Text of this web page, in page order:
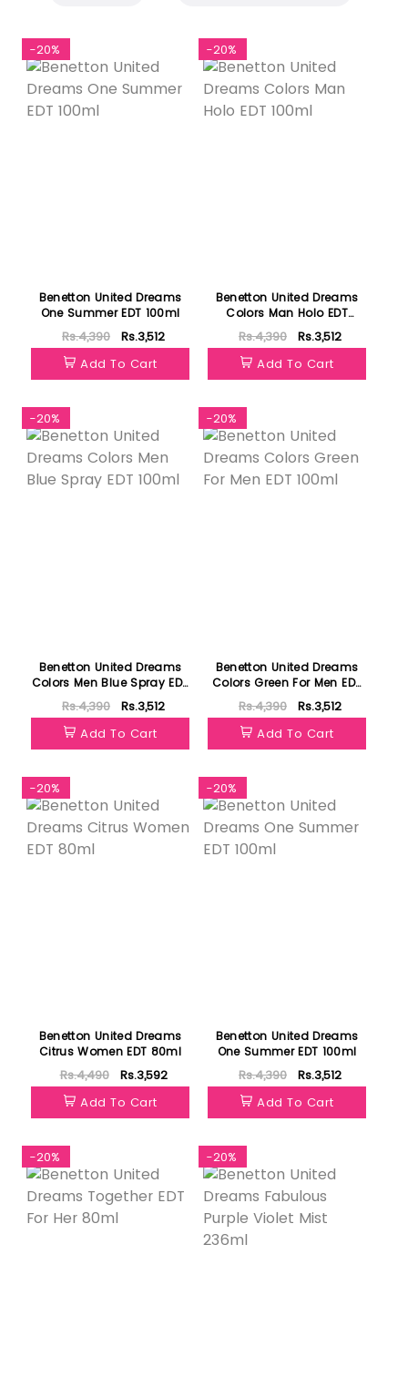
-20%
Benetton United Dreams
One Summer EDT 100ml
Rs.4,390
Rs.3,512
Add To Cart
-20%
Benetton United Dreams
Colors Man Holo EDT
100ml
Rs.4,390
Rs.3,512
Add To Cart
-20%
Benetton United Dreams
Colors Men Blue Spray EDT
100ml
Rs.4,390
Rs.3,512
Add To Cart
-20%
Benetton United Dreams
Colors Green For Men EDT
100ml
Rs.4,390
Rs.3,512
Add To Cart
-20%
Benetton United Dreams
Citrus Women EDT 80ml
Rs.4,490
Rs.3,592
Add To Cart
-20%
Benetton United Dreams
One Summer EDT 100ml
Rs.4,390
Rs.3,512
Add To Cart
-20% -20%